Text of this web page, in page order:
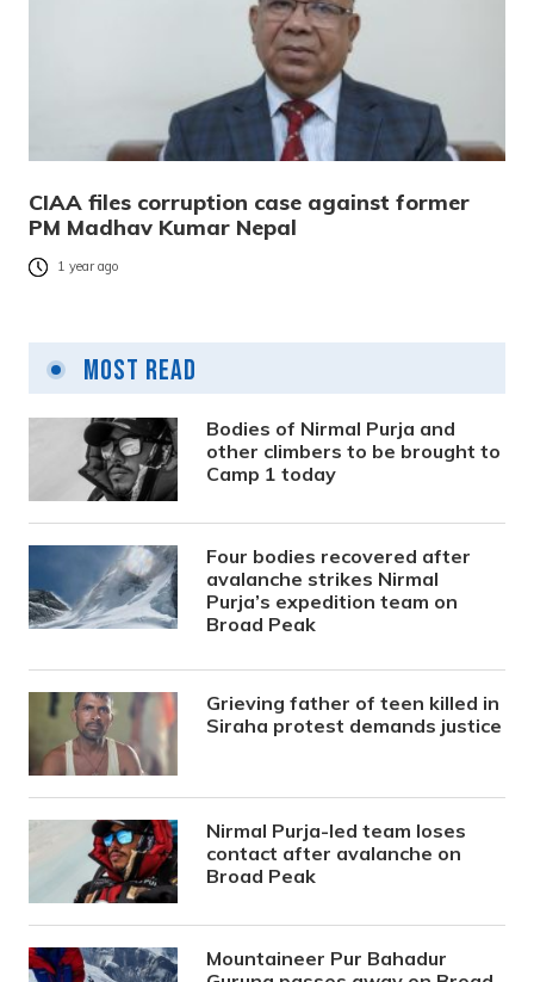
CIAA files corruption case against former
PM Madhav Kumar Nepal
1 year ago
Most Read
Bodies of Nirmal Purja and
other climbers to be brought to
Camp 1 today
Four bodies recovered after
avalanche strikes Nirmal
Purja’s expedition team on
Broad Peak
Grieving father of teen killed in
Siraha protest demands justice
Nirmal Purja-led team loses
contact after avalanche on
Broad Peak
Mountaineer Pur Bahadur